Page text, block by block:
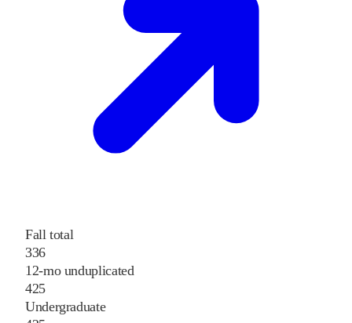
Fall total
336
12-mo unduplicated
425
Undergraduate